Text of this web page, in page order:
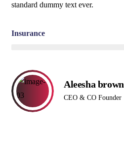
standard dummy text ever.
Insurance
Aleesha brown
CEO & CO Founder